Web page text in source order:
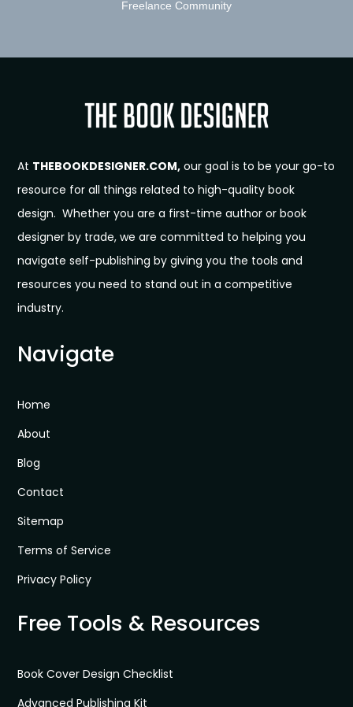
Freelance Community
At THEBOOKDESIGNER.COM, our goal is to be your go-to
resource for all things related to high-quality book
design. Whether you are a first-time author or book
designer by trade, we are committed to helping you
navigate self-publishing by giving you the tools and
resources you need to stand out in a competitive
industry.
Navigate
Home
About
Blog
Contact
Sitemap
Terms of Service
Privacy Policy
Free Tools & Resources
Book Cover Design Checklist
Advanced Publishing Kit